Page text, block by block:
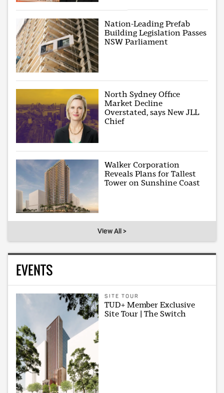
Nation-Leading Prefab
Building Legislation Passes
NSW Parliament
North Sydney Office
Market Decline
Overstated, says New JLL
Chief
Walker Corporation
Reveals Plans for Tallest
Tower on Sunshine Coast
View All >
EVENTS
SITE TOUR
TUD+ Member Exclusive
Site Tour | The Switch